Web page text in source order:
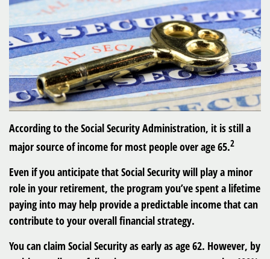
According to the Social Security Administration, it is still a
major source of income for most people over age 65.2
Even if you anticipate that Social Security will play a minor
role in your retirement, the program you’ve spent a lifetime
paying into may help provide a predictable income that can
contribute to your overall financial strategy.
You can claim Social Security as early as age 62. However, by